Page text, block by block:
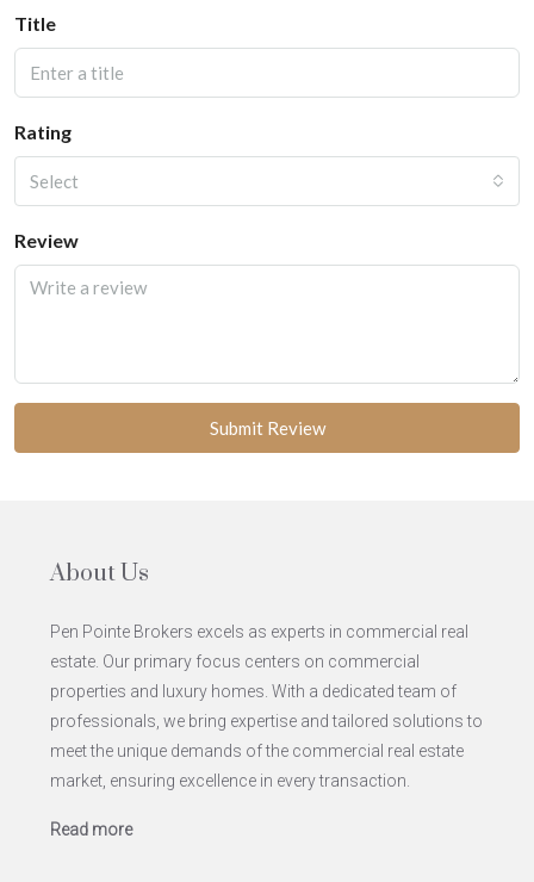
Title
Rating
Select
Review
Submit Review
About Us
Pen Pointe Brokers excels as experts in commercial real
estate. Our primary focus centers on commercial
properties and luxury homes. With a dedicated team of
professionals, we bring expertise and tailored solutions to
meet the unique demands of the commercial real estate
market, ensuring excellence in every transaction.
Read more